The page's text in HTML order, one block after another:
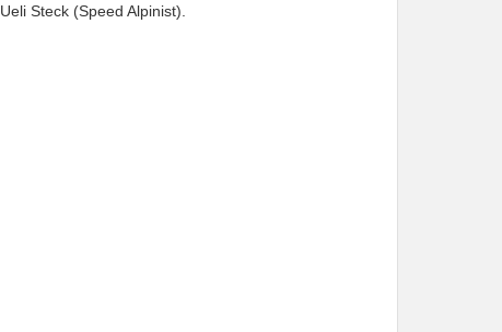
Ueli Steck (Speed Alpinist).